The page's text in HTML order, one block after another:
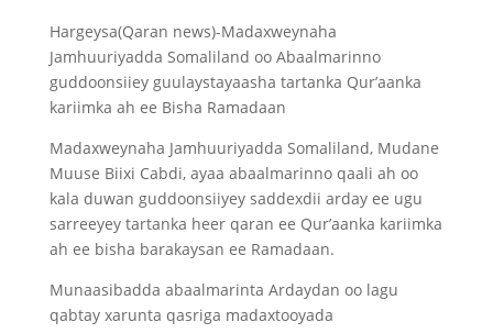
Hargeysa(Qaran news)-Madaxweynaha
Jamhuuriyadda Somaliland oo Abaalmarinno
guddoonsiiey guulaystayaasha tartanka Qur’aanka
kariimka ah ee Bisha Ramadaan
Madaxweynaha Jamhuuriyadda Somaliland, Mudane
Muuse Biixi Cabdi, ayaa abaalmarinno qaali ah oo
kala duwan guddoonsiiyey saddexdii arday ee ugu
sarreeyey tartanka heer qaran ee Qur’aanka kariimka
ah ee bisha barakaysan ee Ramadaan.
Munaasibadda abaalmarinta Ardaydan oo lagu
qabtay xarunta qasriga madaxtooyada